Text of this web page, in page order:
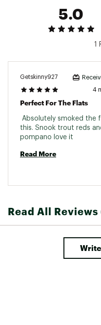
5.0
1
Getskinny927
4
Perfect For The Flats
Absolutely smoked the
this. Snook trout reds
Read More
Read All Reviews